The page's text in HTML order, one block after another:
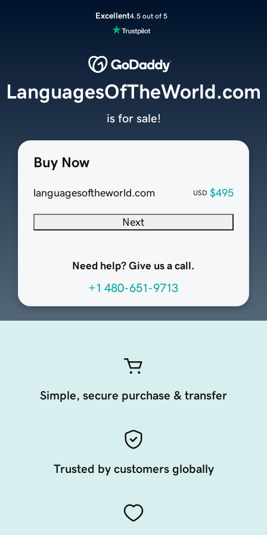
Excellent4.5 out of 5
Buy Now
languagesoftheworld.com USD $495
Next
Need help? Give us a call.
+1 480-651-9713
LanguagesOfTheWorld.com
is for sale!
Simple, secure purchase & transfer
Trusted by customers globally